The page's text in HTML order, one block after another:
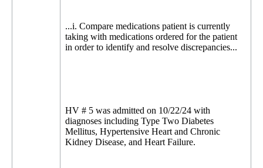
...i. Compare medications patient is currently
taking with medications ordered for the patient
in order to identify and resolve discrepancies...
HV # 5 was admitted on 10/22/24 with
diagnoses including Type Two Diabetes
Mellitus, Hypertensive Heart and Chronic
Kidney Disease, and Heart Failure.